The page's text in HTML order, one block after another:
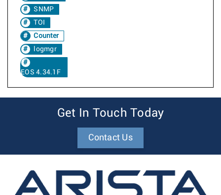
SNMP
TOI
Counter
logmgr
EOS 4.34.1F
Get In Touch Today
Contact Us